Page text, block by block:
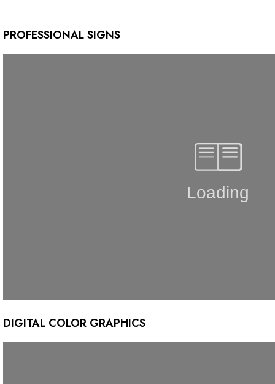
PROFESSIONAL SIGNS
DIGITAL COLOR GRAPHICS